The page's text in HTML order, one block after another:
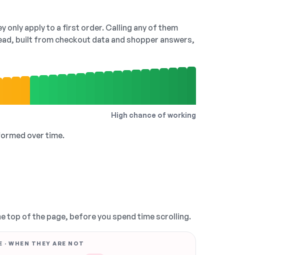
only apply to a first order. Calling any of them
built from checkout data and shopper answers,
High chance of working
over time.
top of the page, before you spend time scrolling.
· WHEN THEY ARE NOT